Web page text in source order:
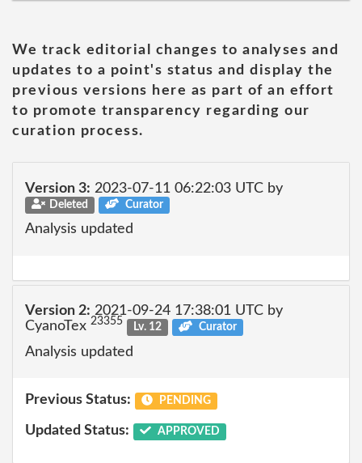
We track editorial changes to analyses and
updates to a point's status and display the
previous versions here as part of an effort
to promote transparency regarding our
curation process.
Version 3: 2023-07-11 06:22:03 UTC by
Deleted Curator
Analysis updated
Version 2: 2021-09-24 17:38:01 UTC by
CyanoTex 23355 Lv. 12 Curator
Analysis updated
Previous Status: PENDING
Updated Status: APPROVED